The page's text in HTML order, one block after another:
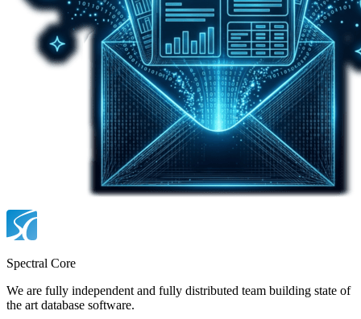
Spectral Core
We are fully independent and fully distributed team building state of
the art database software.